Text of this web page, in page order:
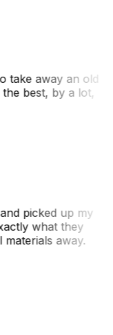
take away an old
best, by a lot,
picked up my
what they
away.